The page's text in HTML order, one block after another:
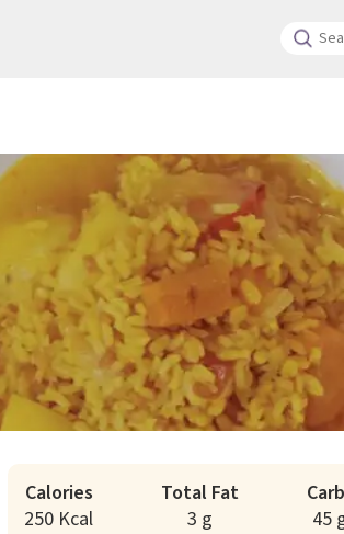
Calories
250 Kcal
Total Fat
3 g
45